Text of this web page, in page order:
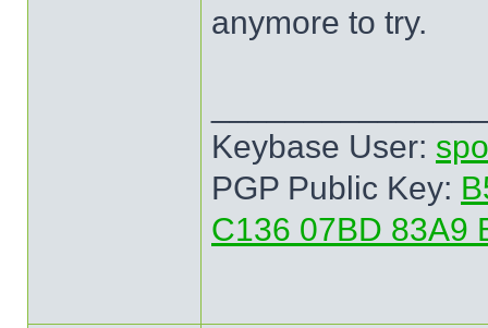
anymore to try.
Keybase User:
PGP Public Key:
C136 07BD 83A9